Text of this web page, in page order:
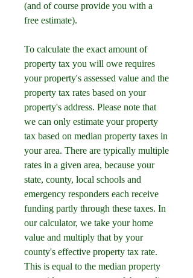
(and of course provide you with a
free estimate).
To calculate the exact amount of
property tax you will owe requires
your property's assessed value and the
property tax rates based on your
property's address. Please note that
we can only estimate your property
tax based on median property taxes in
your area. There are typically multiple
rates in a given area, because your
state, county, local schools and
emergency responders each receive
funding partly through these taxes. In
our calculator, we take your home
value and multiply that by your
county's effective property tax rate.
This is equal to the median property